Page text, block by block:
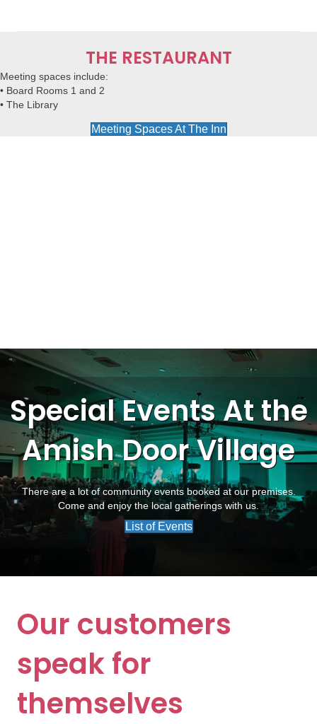
THE RESTAURANT
Meeting spaces include:
• Board Rooms 1 and 2
• The Library
Meeting Spaces At The Inn
Special Events At the
Amish Door Village
There are a lot of community events booked at our premises.
Come and enjoy the local gatherings with us.
List of Events
Our customers
speak for
themselves